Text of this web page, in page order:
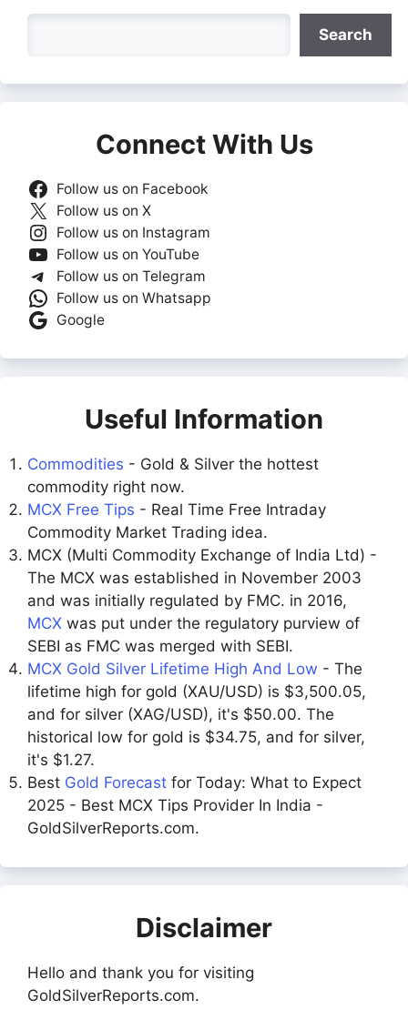
Search
Connect With Us
Follow us on Facebook
Follow us on X
Follow us on Instagram
Follow us on YouTube
Follow us on Telegram
Follow us on Whatsapp
Google
Useful Information
Commodities - Gold & Silver the hottest
commodity right now.
MCX Free Tips - Real Time Free Intraday
Commodity Market Trading idea.
MCX (Multi Commodity Exchange of India Ltd) -
The MCX was established in November 2003
and was initially regulated by FMC. in 2016,
MCX was put under the regulatory purview of
SEBI as FMC was merged with SEBI.
MCX Gold Silver Lifetime High And Low - The
lifetime high for gold (XAU/USD) is $3,500.05,
and for silver (XAG/USD), it's $50.00. The
historical low for gold is $34.75, and for silver,
it's $1.27.
Best Gold Forecast for Today: What to Expect
2025 - Best MCX Tips Provider In India -
GoldSilverReports.com.
Disclaimer
Hello and thank you for visiting
GoldSilverReports.com.